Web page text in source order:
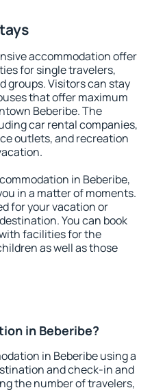
accommodation offer
for single travelers,
groups. Visitors can stay
that offer maximum
Beberibe. The
car rental companies,
outlets, and recreation
in Beberibe,
in a matter of moments.
for your vacation or
You can book
facilities for the
as well as those
in Beberibe?
in Beberibe using a
and check-in and
the number of travelers,